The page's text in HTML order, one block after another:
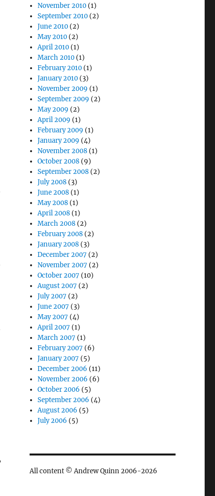
November 2010 (1)
September 2010 (2)
June 2010 (2)
May 2010 (2)
April 2010 (1)
March 2010 (1)
February 2010 (1)
January 2010 (3)
November 2009 (1)
September 2009 (2)
May 2009 (2)
April 2009 (1)
February 2009 (1)
January 2009 (4)
November 2008 (1)
October 2008 (9)
September 2008 (2)
July 2008 (3)
June 2008 (1)
May 2008 (1)
April 2008 (1)
March 2008 (2)
February 2008 (2)
January 2008 (3)
December 2007 (2)
November 2007 (2)
October 2007 (10)
August 2007 (2)
July 2007 (2)
June 2007 (3)
May 2007 (4)
April 2007 (1)
March 2007 (1)
February 2007 (6)
January 2007 (5)
December 2006 (11)
November 2006 (6)
October 2006 (5)
September 2006 (4)
August 2006 (5)
July 2006 (5)
All content © Andrew Quinn 2006-2026